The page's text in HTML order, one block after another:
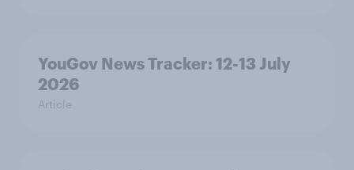
YouGov News Tracker: 12-13 July
2026
Article